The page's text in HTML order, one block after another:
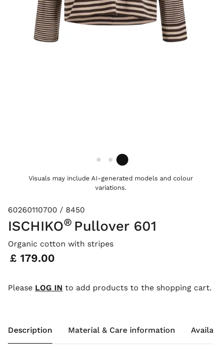
Visuals may include AI-generated models and colour
variations.
60260110700 / 8450
ISCHIKO® Pullover 601
Organic cotton with stripes
Price:
£ 179.00
Please LOG IN to add products to the shopping cart.
Description Material & Care information